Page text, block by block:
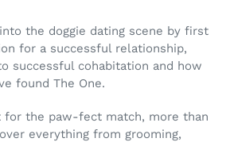
the doggie dating scene by first
for a successful relationship,
successful cohabitation and how
found The One.
for the paw-fect match, more than
everything from grooming,